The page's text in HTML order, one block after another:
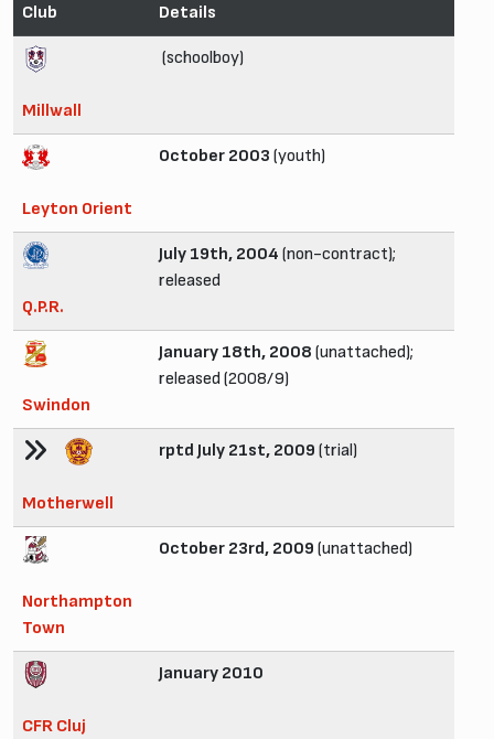
Club Details
Millwall
(schoolboy)
Leyton Orient
October 2003 (youth)
Q.P.R.
July 19th, 2004 (non-contract);
released
Swindon
January 18th, 2008 (unattached);
released (2008/9)
Motherwell
rptd July 21st, 2009 (trial)
Northampton
Town
October 23rd, 2009 (unattached)
CFR Cluj
January 2010